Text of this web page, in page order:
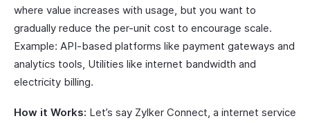
where value increases with usage, but you want to
gradually reduce the per-unit cost to encourage scale.
Example: API-based platforms like payment gateways and
analytics tools, Utilities like internet bandwidth and
electricity billing.
How it Works: Let’s say Zylker Connect, a internet service